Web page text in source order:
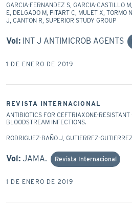
GARCIA-FERNANDEZ S, GARCIA-CASTILLO
E, DELGADO M, PITART C, MULET X, TORMO
J, CANTON R, SUPERIOR STUDY GROUP
Vol: INT J ANTIMICROB AGENTS
1 DE ENERO DE 2019
REVISTA INTERNACIONAL
ANTIBIOTICS FOR CEFTRIAXONE-
BLOODSTREAM INFECTIONS.
RODRIGUEZ-BAÑO J, GUTIERREZ-
Vol: JAMA. Revista Internacional
1 DE ENERO DE 2019